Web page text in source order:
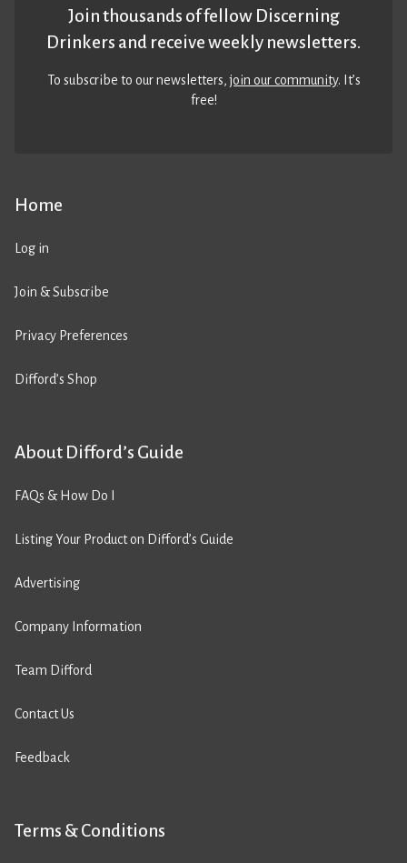
Home
Log in
Join & Subscribe
Privacy Preferences
Difford’s Shop
About Difford’s Guide
FAQs & How Do I
Listing Your Product on Difford’s Guide
Advertising
Company Information
Team Difford
Contact Us
Feedback
Terms & Conditions
Join thousands of fellow Discerning
Drinkers and receive weekly newsletters.
To subscribe to our newsletters,join our community. It’s
free!